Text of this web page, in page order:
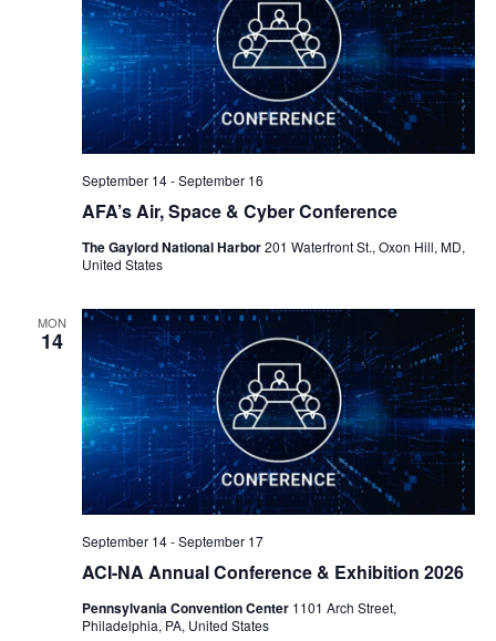
AFA’s Air, Space & Cyber Conference
September 14-September 16
The Gaylord National Harbor201 Waterfront St., Oxon Hill, MD,
United States
MON
14
ACI-NA Annual Conference & Exhibition 2026
September 14-September 17
Pennsylvania Convention Center 1101 Arch Street,
Philadelphia, PA, United States